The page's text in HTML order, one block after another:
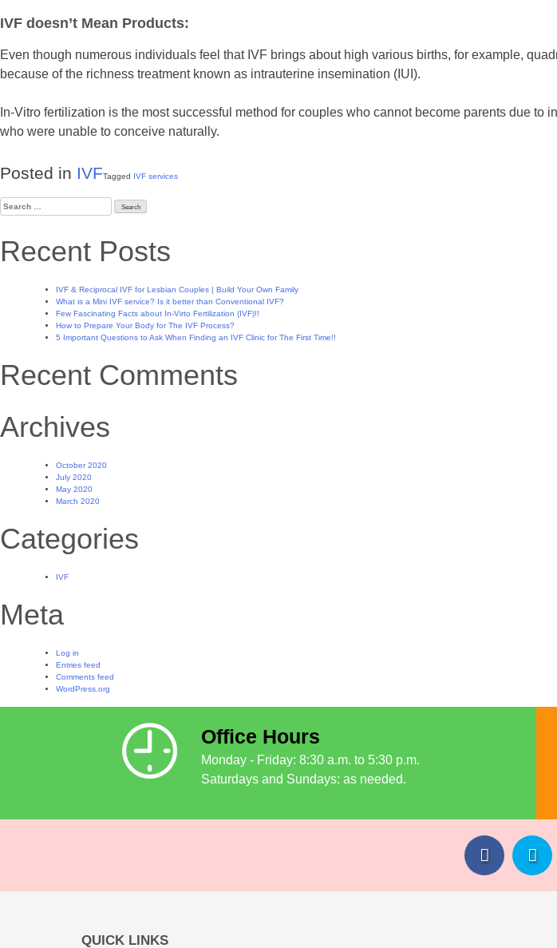
IVF doesn’t Mean Products:
Even though numerous individuals feel that IVF brings about high various births, for example,
because of the richness treatment known as intrauterine insemination (IUI).
In-Vitro fertilization is the most successful method for couples who cannot become parents due
who were unable to conceive naturally.
Posted in IVFTagged IVF services
Search
for:
Recent Posts
IVF & Reciprocal IVF for Lesbian Couples | Build Your Own Family
What is a Mini IVF service? Is it better than Conventional IVF?
Few Fascinating Facts about In-Virto Fertilization (IVF)!!
How to Prepare Your Body for The IVF Process?
5 Important Questions to Ask When Finding an IVF Clinic for The First Time!!
Recent Comments
Archives
October 2020
July 2020
May 2020
March 2020
Categories
IVF
Meta
Log in
Entries feed
Comments feed
WordPress.org
Office Hours
Monday - Friday: 8:30 a.m. to 5:30 p.m.
Saturdays and Sundays: as needed.
QUICK LINKS